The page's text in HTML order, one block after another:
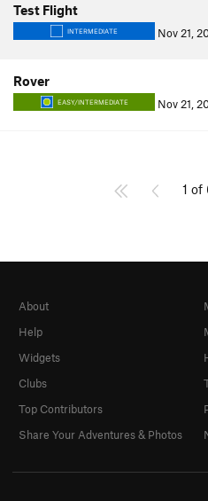
Test Flight
INTERMEDIATE Nov 21,
Rover
EASY/INTERMEDIATE Nov 21,
1 of
About
Help
Widgets
Clubs
Top Contributors
Share Your Adventures & Photos